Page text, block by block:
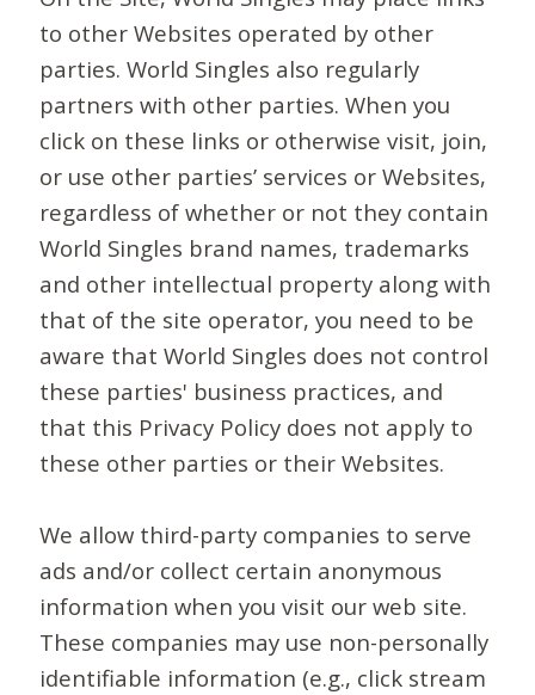
to other Websites operated by other
parties. World Singles also regularly
partners with other parties. When you
click on these links or otherwise visit, join,
or use other parties’ services or Websites,
regardless of whether or not they contain
World Singles brand names, trademarks
and other intellectual property along with
that of the site operator, you need to be
aware that World Singles does not control
these parties' business practices, and
that this Privacy Policy does not apply to
these other parties or their Websites.
We allow third-party companies to serve
ads and/or collect certain anonymous
information when you visit our web site.
These companies may use non-personally
identifiable information (e.g., click stream